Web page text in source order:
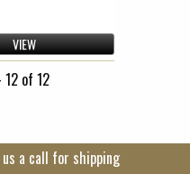
VIEW
12 of 12
a call for shipping